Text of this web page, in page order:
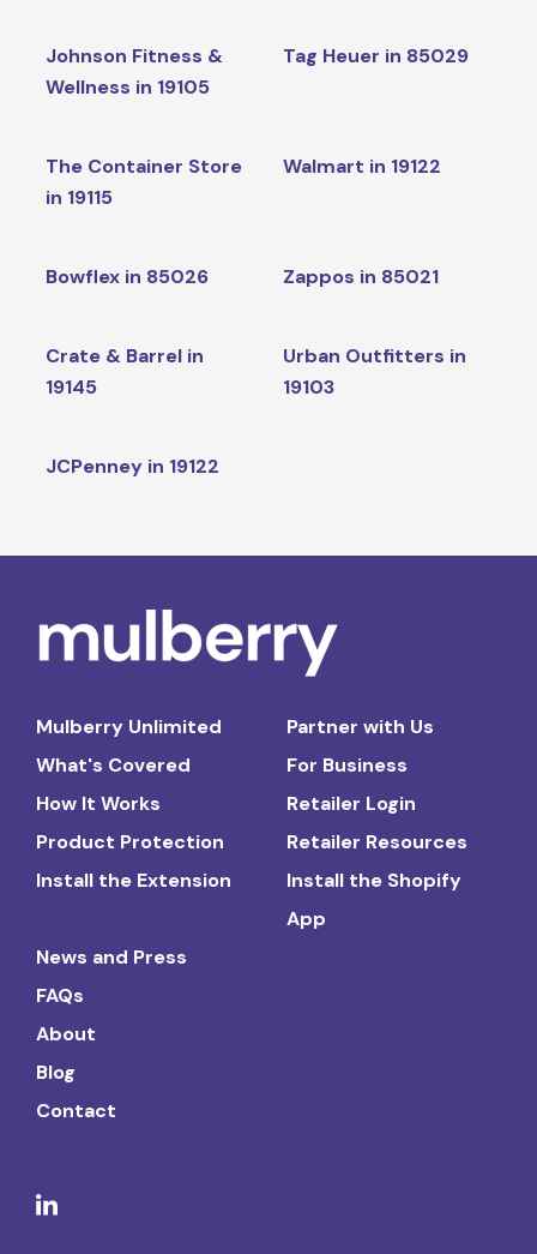
Johnson Fitness &
Wellness in 19105
Tag Heuer in 85029
The Container Store
in 19115
Walmart in 19122
Bowflex in 85026 Zappos in 85021
Crate & Barrel in
19145
Urban Outfitters in
19103
JCPenney in 19122
Mulberry Unlimited
What's Covered
How It Works
Product Protection
Install the Extension
Partner with Us
For Business
Retailer Login
Retailer Resources
Install the Shopify
App
News and Press
FAQs
About
Blog
Contact